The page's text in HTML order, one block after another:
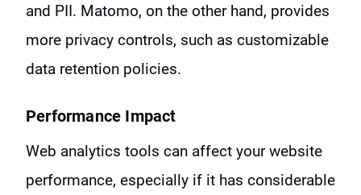
and PII. Matomo, on the other hand, provides
more privacy controls, such as customizable
data retention policies.
Performance Impact
Web analytics tools can affect your website
performance, especially if it has considerable